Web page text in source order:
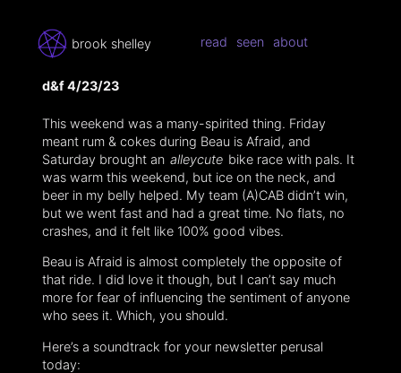
brook shelley read seen about
d&f 4/23/23
This weekend was a many-spirited thing. Friday
meant rum & cokes during Beau is Afraid, and
Saturday brought an alleycute bike race with pals. It
was warm this weekend, but ice on the neck, and
beer in my belly helped. My team (A)CAB didn’t win,
but we went fast and had a great time. No flats, no
crashes, and it felt like 100% good vibes.
Beau is Afraid is almost completely the opposite of
that ride. I did love it though, but I can’t say much
more for fear of influencing the sentiment of anyone
who sees it. Which, you should.
Here’s a soundtrack for your newsletter perusal
today: